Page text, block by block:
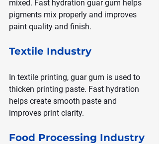
mixed. Fast hydration guar gum helps
pigments mix properly and improves
paint quality and finish.
Textile Industry
In textile printing, guar gum is used to
thicken printing paste. Fast hydration
helps create smooth paste and
improves print clarity.
Food Processing Industry